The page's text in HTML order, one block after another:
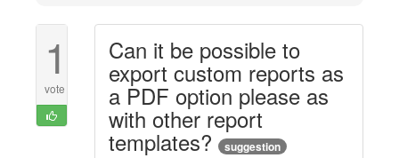
1
vote
Can it be possible to
export custom reports as
a PDF option please as
with other report
templates? suggestion